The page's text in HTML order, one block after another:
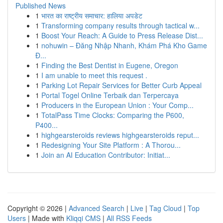
Published News
1 भारत का राष्ट्रीय समाचार: हालिया अपडेट
1 Transforming company results through tactical w...
1 Boost Your Reach: A Guide to Press Release Dist...
1 nohuwin – Đăng Nhập Nhanh, Khám Phá Kho Game
Đ...
1 Finding the Best Dentist in Eugene, Oregon
1 I am unable to meet this request .
1 Parking Lot Repair Services for Better Curb Appeal
1 Portal Togel Online Terbaik dan Terpercaya
1 Producers in the European Union : Your Comp...
1 TotalPass Time Clocks: Comparing the P600,
P400...
1 highgearsteroids reviews highgearsteroids reput...
1 Redesigning Your Site Platform : A Thorou...
1 Join an AI Education Contributor: Initiat...
Copyright © 2026 | Advanced Search | Live | Tag Cloud | Top
Users | Made with Kliqqi CMS | All RSS Feeds